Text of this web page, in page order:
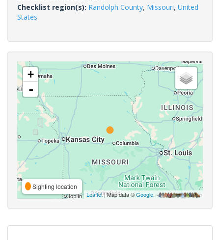
Checklist region(s): Randolph County, Missouri, United
States
+
-
Sighting location
Leaflet| Map data ©Google,